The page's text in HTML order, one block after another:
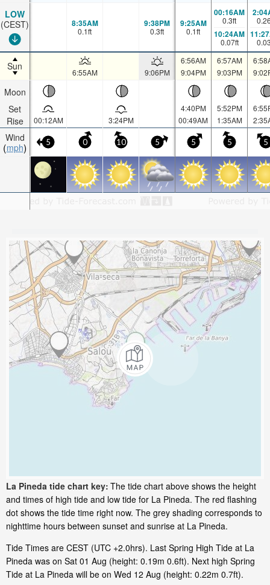
LOW
(CEST)
Sun
Moon
Set
Rise
Wind
mph
8:35AM
0.1ft
9:38PM
0.3ft
9:25AM
0.1ft
00:16AM
0.3ft
10:24AM
0.07ft
6:55AM 9:06PM
6:56AM
9:04PM
6:57AM
9:03PM
00:12AM 3:24PM
4:40PM
00:49AM
5:52PM
1:35AM
5 0 10 5 5 5 5
La Pineda tide chart key: The tide chart above shows the height
and times of high tide and low tide for La Pineda. The red flashing
dot shows the tide time right now. The grey shading corresponds to
nighttime hours between sunset and sunrise at La Pineda.
Tide Times are CEST (UTC +2.0hrs). Last Spring High Tide at La
Pineda was on Sat 01 Aug (height: 0.19m 0.6ft). Next high Spring
Tide at La Pineda will be on Wed 12 Aug (height: 0.22m 0.7ft).